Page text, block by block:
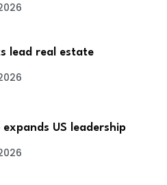
lead real estate
expands US leadership